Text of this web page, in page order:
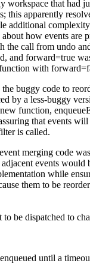
workspace that had
this apparently
additional
how events are
the call from undo
and forward=true
with
the buggy code to
by a less-buggy
function,
that events
is called.
merging code
events would
while
them to be
to be dispatched to
until a